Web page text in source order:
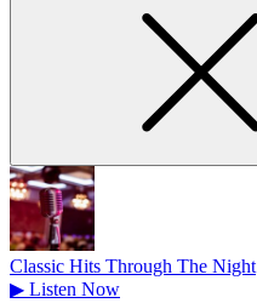
Classic Hits Through The Night
▶ Listen Now